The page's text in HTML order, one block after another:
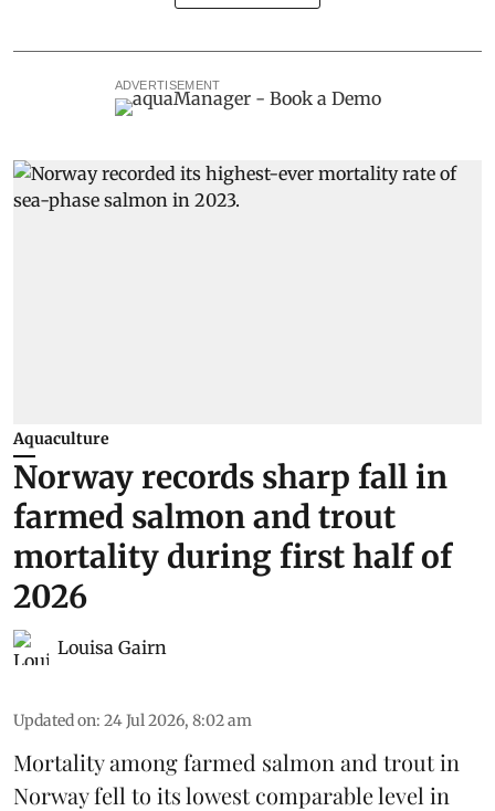
ADVERTISEMENT
Aquaculture
Norway records sharp fall in
farmed salmon and trout
mortality during first half of
2026
Louisa Gairn
Updated on: 24 Jul 2026, 8:02 am
Mortality among farmed salmon and trout in
Norwayfell to its lowest comparable level in